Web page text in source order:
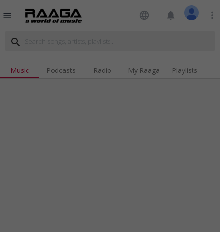
menu language notifications more_vert
search
Music Podcasts Radio My Raaga Playlists